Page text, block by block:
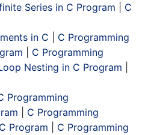
Series in C Program
C
in C
C Programming
C Programming
Nesting in C Program
Programming
C Programming
Program
C Programming